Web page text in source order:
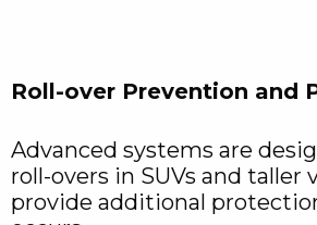
Roll-over Prevention and
Advanced systems are
roll-overs in SUVs and taller
provide additional